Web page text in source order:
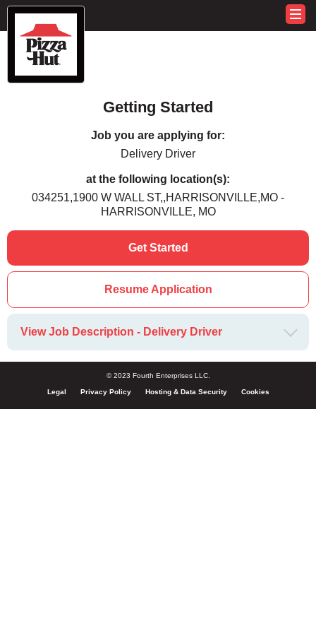
Getting Started
Job you are applying for:
Delivery Driver
at the following location(s):
034251,1900 W WALL ST,,HARRISONVILLE,MO -
HARRISONVILLE, MO
Get Started
Resume Application
View Job Description - Delivery Driver
© 2023 Fourth Enterprises LLC.
Legal Privacy Policy Hosting & Data Security Cookies